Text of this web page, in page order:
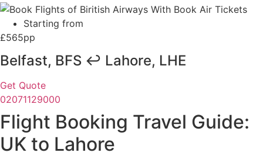
Starting from
£565pp
Belfast, BFS ↩ Lahore, LHE
Get Quote
02071129000
Flight Booking Travel Guide:
UK to Lahore